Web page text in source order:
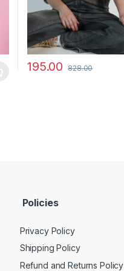
195.00 828.00
Policies
Privacy Policy
Shipping Policy
Refund and Returns Policy